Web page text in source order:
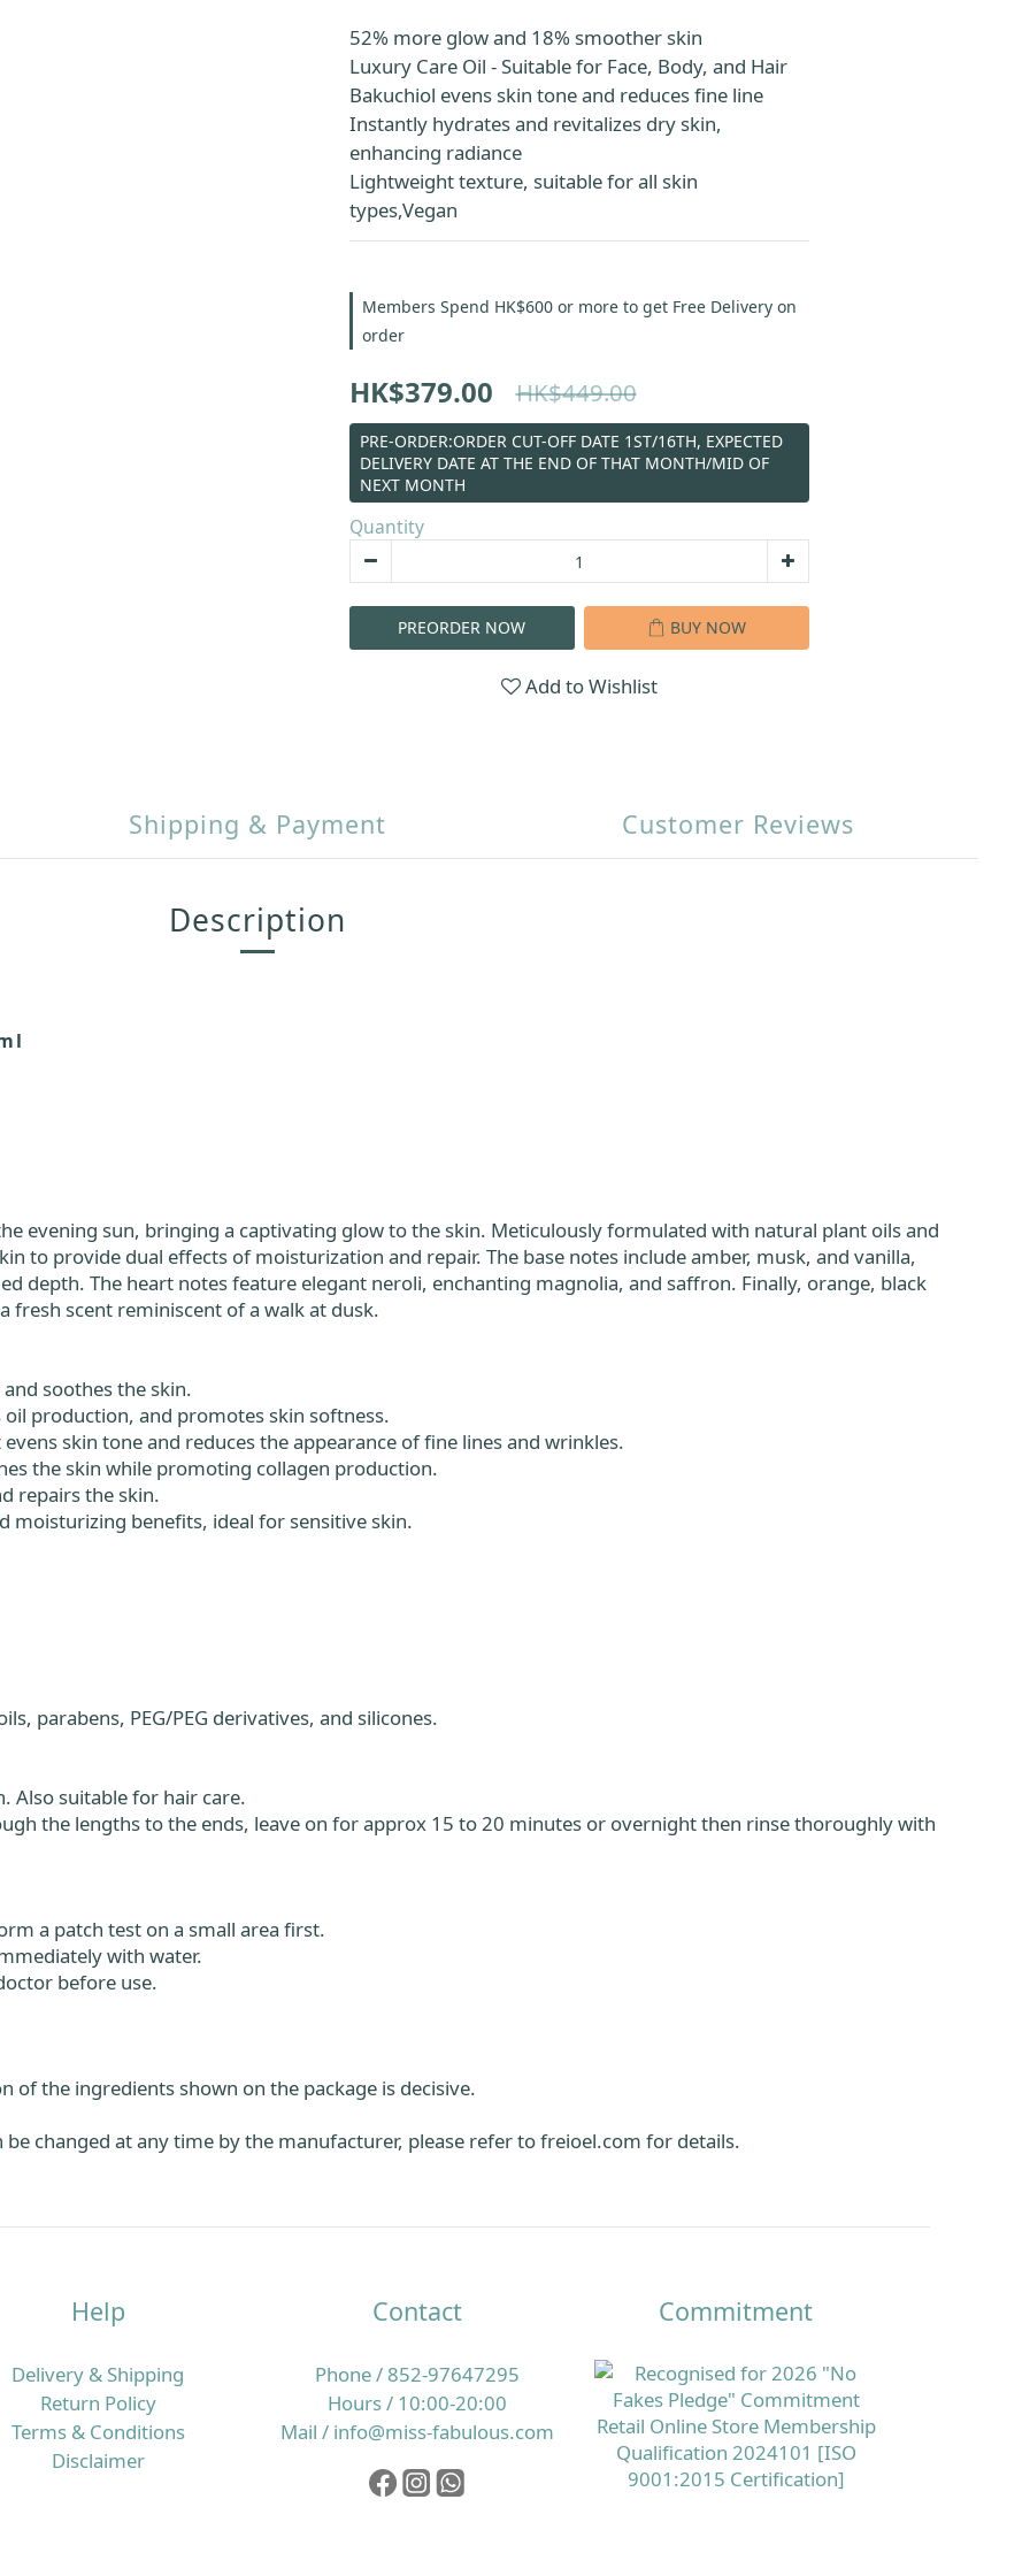
52% more glow and 18% smoother skin
Luxury Care Oil - Suitable for Face, Body, and Hair
Bakuchiol evens skin tone and reduces fine line
Instantly hydrates and revitalizes dry skin,
enhancing radiance
Lightweight texture, suitable for all skin
types,Vegan
Members Spend HK$600 or more to get Free Delivery on
order
HK$379.00 HK$449.00
PRE-ORDER:ORDER CUT-OFF DATE 1ST/16TH, EXPECTED
DELIVERY DATE AT THE END OF THAT MONTH/MID OF
NEXT MONTH
Quantity
PREORDER NOW BUY NOW
Add to Wishlist
Shipping & Payment Customer Reviews
Description
evening sun, bringing a captivating glow to the skin. Meticulously formulated with natural plant oils and
to provide dual effects of moisturization and repair. The base notes include amber, musk, and vanilla,
depth. The heart notes feature elegant neroli, enchanting magnolia, and saffron. Finally, orange, black
scent reminiscent of a walk at dusk.
soothes the skin.
production, and promotes skin softness.
skin tone and reduces the appearance of fine lines and wrinkles.
the skin while promoting collagen production.
repairs the skin.
moisturizing benefits, ideal for sensitive skin.
parabens, PEG/PEG derivatives, and silicones.
Also suitable for hair care.
the lengths to the ends, leave on for approx 15 to 20 minutes or overnight then rinse thoroughly with
a patch test on a small area first.
with water.
before use.
of the ingredients shown on the package is decisive.
changed at any time by the manufacturer, please refer to freioel.com for details.
Help
Delivery & Shipping
Return Policy
Terms & Conditions
Disclaimer
Contact
Phone / 852-97647295
Hours / 10:00-20:00
Mail / info@miss-fabulous.com
Commitment